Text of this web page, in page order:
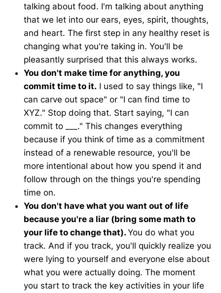
talking about food. I'm talking about anything
that we let into our ears, eyes, spirit, thoughts,
and heart. The first step in any healthy reset is
changing what you're taking in. You'll be
pleasantly surprised that this always works.
You don't make time for anything, you
commit time to it. I used to say things like, "I
can carve out space" or "I can find time to
XYZ." Stop doing that. Start saying, "I can
commit to ___." This changes everything
because if you think of time as a commitment
instead of a renewable resource, you'll be
more intentional about how you spend it and
follow through on the things you're spending
time on.
You don't have what you want out of life
because you're a liar (bring some math to
your life to change that). You do what you
track. And if you track, you'll quickly realize you
were lying to yourself and everyone else about
what you were actually doing. The moment
you start to track the key activities in your life